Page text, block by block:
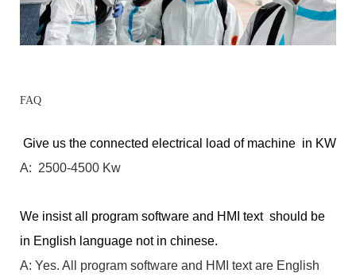
FAQ
Give us the connected electrical load of machine in KW
A: 2500-4500 Kw
We insist all program software and HMI text should be
in English language not in chinese.
A: Yes. All program software and HMI text are English